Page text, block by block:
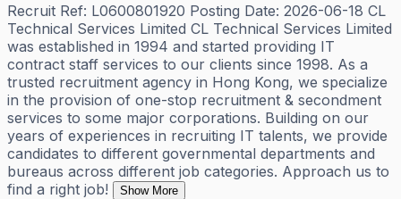
Recruit Ref: L0600801920 Posting Date: 2026-06-18 CL
Technical Services Limited CL Technical Services Limited
was established in 1994 and started providing IT
contract staff services to our clients since 1998. As a
trusted recruitment agency in Hong Kong, we specialize
in the provision of one-stop recruitment & secondment
services to some major corporations. Building on our
years of experiences in recruiting IT talents, we provide
candidates to different governmental departments and
bureaus across different job categories. Approach us to
find a right job!
Show More